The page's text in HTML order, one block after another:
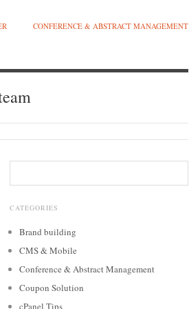
CONFERENCE & ABSTRACT MANAGEMENT
CATEGORIES
Brand building
CMS & Mobile
Conference & Abstract Management
Coupon Solution
cPanel Tips